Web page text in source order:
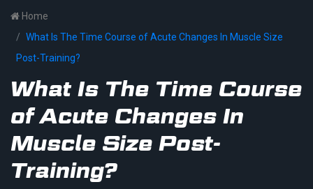
Home
What Is The Time Course of Acute Changes In Muscle Size
Post-Training?
What Is The Time Course
of Acute Changes In
Muscle Size Post-
Training?